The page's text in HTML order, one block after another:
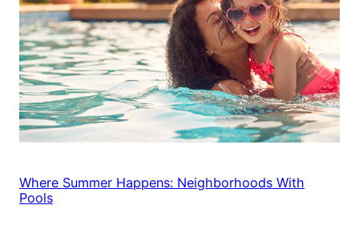
Where Summer Happens: Neighborhoods With
Pools